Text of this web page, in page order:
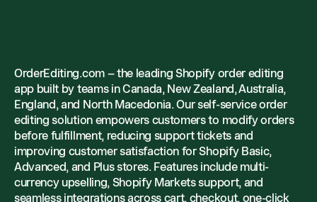
OrderEditing.com – the leading Shopify order editing
app built by teams in Canada, New Zealand, Australia,
England, and North Macedonia. Our self-service order
editing solution empowers customers to modify orders
before fulfillment, reducing support tickets and
improving customer satisfaction for Shopify Basic,
Advanced, and Plus stores. Features include multi-
currency upselling, Shopify Markets support, and
seamless integrations across cart, checkout, one-click